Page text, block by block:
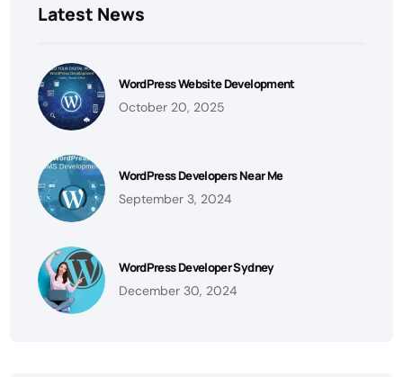
Latest News
WordPress Website Development
October 20, 2025
WordPress Developers Near Me
September 3, 2024
WordPress Developer Sydney
December 30, 2024